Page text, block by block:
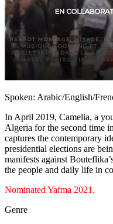
Spoken: Arabic/English/
In April 2019, Camelia, a
Algeria for the second time
captures the contemporary
presidential elections are
manifests against
the people and daily life in
Nominated Yafma 2021.
Genre